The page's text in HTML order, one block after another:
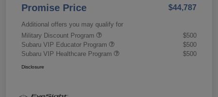
Promise Price $44,787
Additional offers you may qualify for
Military Discount Program
$500
Subaru VIP Educator Program
$500
Subaru VIP Healthcare Program
$500
Disclosure